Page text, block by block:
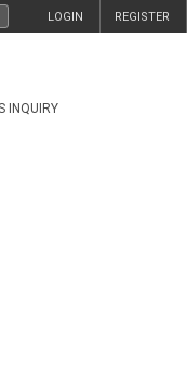
REGISTER
LOGIN
INQUIRY